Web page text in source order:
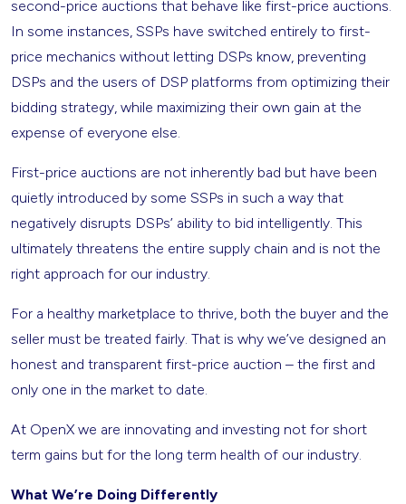
second-price auctions that behave like first-price auctions.
In some instances, SSPs have switched entirely to first-
price mechanics without letting DSPs know, preventing
DSPs and the users of DSP platforms from optimizing their
bidding strategy, while maximizing their own gain at the
expense of everyone else.
First-price auctions are not inherently bad but have been
quietly introduced by some SSPs in such a way that
negatively disrupts DSPs’ ability to bid intelligently. This
ultimately threatens the entire supply chain and is not the
right approach for our industry.
For a healthy marketplace to thrive, both the buyer and the
seller must be treated fairly. That is why we’ve designed an
honest and transparent first-price auction – the first and
only one in the market to date.
At OpenX we are innovating and investing not for short
term gains but for the long term health of our industry.
What We’re Doing Differently